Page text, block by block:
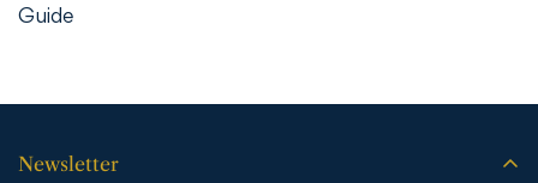
Guide
Newsletter